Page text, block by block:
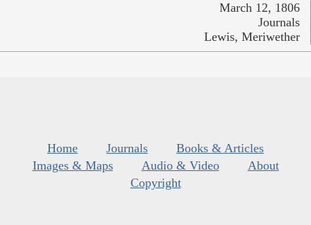
March 12, 1806
Journals
Lewis, Meriwether
Home Journals
Books & Articles
Images & Maps
Audio & Video
About
Copyright